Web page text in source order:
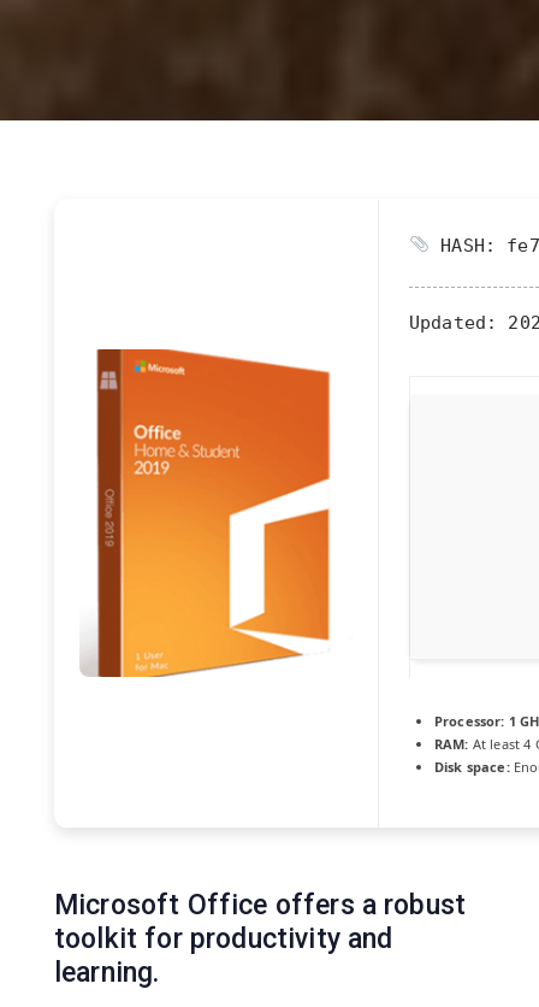
HASH:
Updated:
Processor: 1
RAM: At least 4
Disk space:
Microsoft Office offers a robust
toolkit for productivity and
learning.